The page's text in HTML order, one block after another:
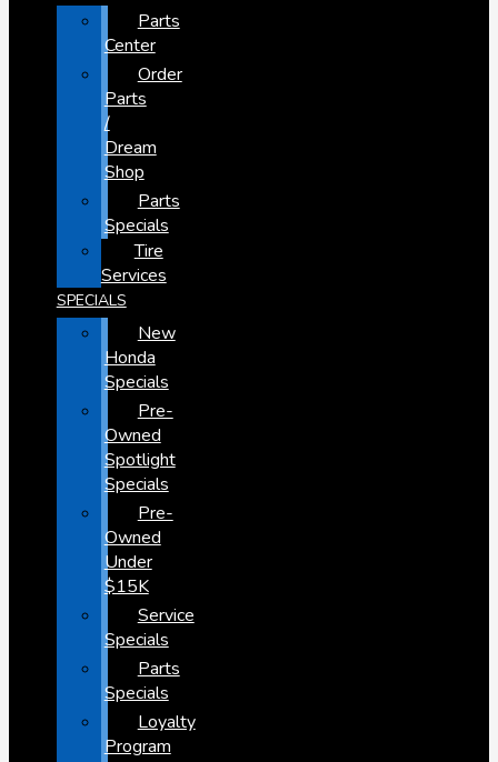
Parts
Center
Order
Parts
/
Dream
Shop
Parts
Specials
Tire
Services
SPECIALS
New
Honda
Specials
Pre-
Owned
Spotlight
Specials
Pre-
Owned
Under
$15K
Service
Specials
Parts
Specials
Loyalty
Program